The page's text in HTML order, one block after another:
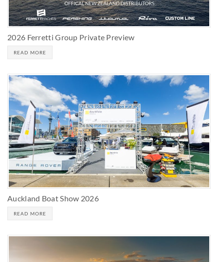
2026 Ferretti Group Private Preview
READ MORE
Auckland Boat Show 2026
READ MORE